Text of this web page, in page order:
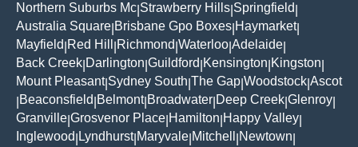
Northern Suburbs Mc Strawberry Hills Springfield
Australia Square Brisbane Gpo Boxes Haymarket|
Mayfield Red Hill Richmond Waterloo Adelaide
Back Creek Darlington Guildford Kensington Kingston
Mount Pleasant| Sydney South The Gap Woodstock Ascot
Beaconsfield Belmont| Broadwater Deep Creek Glenroy
Granville Grosvenor Place Hamilton Happy Valley
Inglewood Lyndhurst| Maryvale Mitchell Newtown